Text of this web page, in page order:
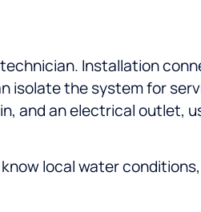
Installation
isolate the system for
and an electrical outlet,
local water